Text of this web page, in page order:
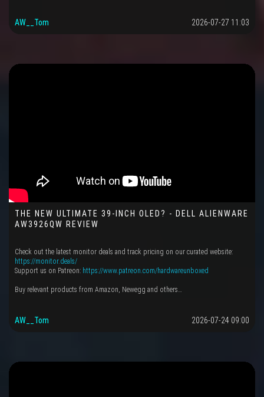
AW__Tom 2026-07-27 11:03
THE NEW ULTIMATE 39-INCH OLED? - DELL ALIENWARE
AW3926QW REVIEW
Check out the latest monitor deals and track pricing on our curated website:
https://monitor.deals/
Support us on Patreon: https://www.patreon.com/hardwareunboxed
Buy relevant products from Amazon, Newegg and others…
AW__Tom 2026-07-24 09:00